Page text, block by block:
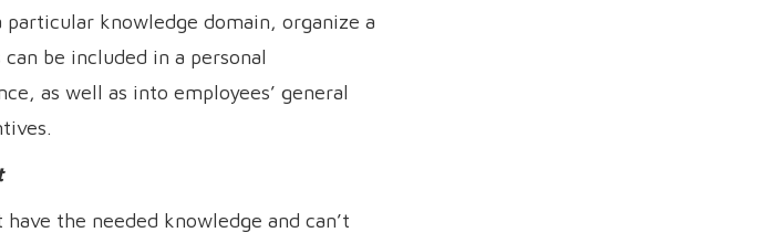
knowledge domain, organize a
be included in a personal
as well as into employees’ general
the needed knowledge and can’t